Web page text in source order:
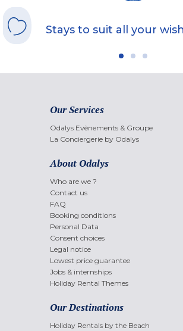
Stays to suit all your
Our Services
Odalys Evènements & Groupe
La Conciergerie by Odalys
About Odalys
Who are we ?
Contact us
FAQ
Booking conditions
Personal Data
Consent choices
Legal notice
Lowest price guarantee
Jobs & internships
Holiday Rental Themes
Our Destinations
Holiday Rentals by the Beach